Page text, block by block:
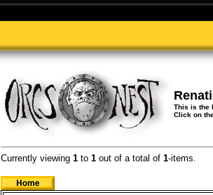
This is the
Click on
Currently viewing 1 to 1 out of a total of 1-items.